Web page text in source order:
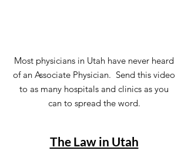
Most physicians in Utah have never heard
of an Associate Physician. Send this video
to as many hospitals and clinics as you
can to spread the word.
The Law in Utah